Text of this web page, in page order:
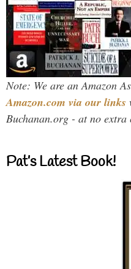
Note: We are an Amazon
Amazon.com via our links
Buchanan.org - at no extra
Pat’s Latest Book!